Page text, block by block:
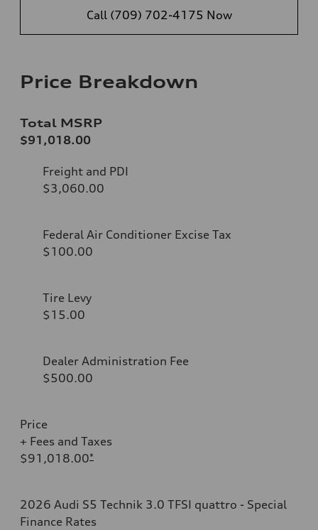
Call (709) 702-4175 Now
Price Breakdown
Total MSRP
$91,018.00
Freight and PDI
$3,060.00
Federal Air Conditioner Excise Tax
$100.00
Tire Levy
$15.00
Dealer Administration Fee
$500.00
Price
+ Fees and Taxes
$91,018.00*
2026 Audi S5 Technik 3.0 TFSI quattro - Special
Finance Rates